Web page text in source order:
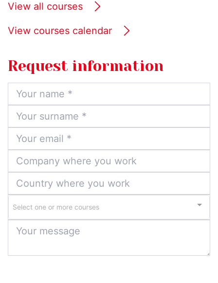
View all courses
View courses calendar
Request information
Select one or more courses